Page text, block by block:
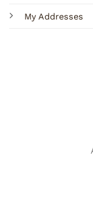
My Addresses